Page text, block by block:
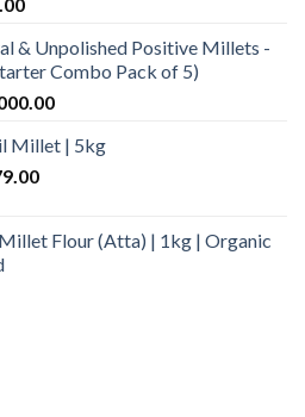
is:
₹132.00.
& Unpolished Positive Millets -
Combo Pack of 5)
Current
is:
Millet | 5kg
Current
₹979.00.
Flour (Atta) | 1kg | Organic